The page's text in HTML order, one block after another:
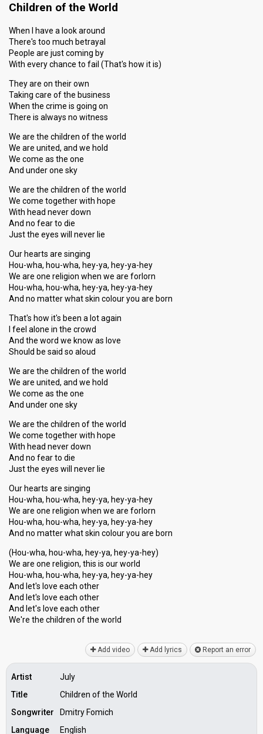
Children of the World
When I have a look around
There's too much betrayal
People are just coming by
With every chance to fail (That's how it is)
They are on their own
Taking care of the business
When the crime is going on
There is always no witness
We are the children of the world
We are united, and we hold
We come as the one
And under one sky
We are the children of the world
We come together with hope
With head never down
And no fear to die
Just the eyes will never lie
Our hearts are singing
Hou-wha, hou-wha, hey-ya, hey-ya-hey
We are one religion when we are forlorn
Hou-wha, hou-wha, hey-ya, hey-ya-hey
And no matter what skin colour you are born
That's how it's been a lot again
I feel alone in the crowd
And the word we know as love
Should be said so aloud
We are the children of the world
We are united, and we hold
We come as the one
And under one sky
We are the children of the world
We come together with hope
With head never down
And no fear to die
Just the eyes will never lie
Our hearts are singing
Hou-wha, hou-wha, hey-ya, hey-ya-hey
We are one religion when we are forlorn
Hou-wha, hou-wha, hey-ya, hey-ya-hey
And no matter what skin colour you are born
(Hou-wha, hou-wha, hey-ya, hey-ya-hey)
We are one religion, this is our world
Hou-wha, hou-wha, hey-ya, hey-ya-hey
And let's love each other
And let's love each other
And let'ѕ love eаch other
We're the children of the world
Add video Add lyrics Report an error
Artist
July
Title
Children of the World
Songwriter
Dmitry Fomich
Language
English